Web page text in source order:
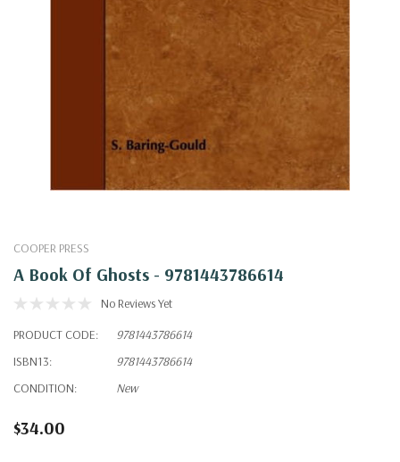
COOPER PRESS
A Book Of Ghosts - 9781443786614
No Reviews Yet
PRODUCT CODE:
9781443786614
ISBN13:
9781443786614
CONDITION:
New
$34.00